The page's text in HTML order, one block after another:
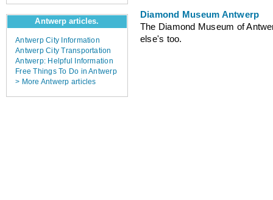
Antwerp articles.
Antwerp City Information
Antwerp City Transportation
Antwerp: Helpful Information
Free Things To Do in Antwerp
> More Antwerp articles
Diamond Museum Antwerp
The Diamond Museum of
else's too.